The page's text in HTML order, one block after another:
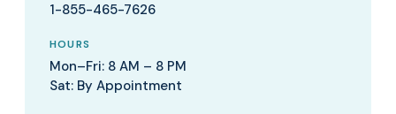
1-855-465-7626
HOURS
Mon–Fri: 8 AM – 8 PM
Sat: By Appointment